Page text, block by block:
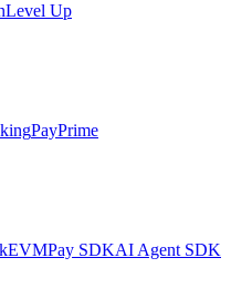
Level Up
PayPrime
Pay SDKAI Agent SDK